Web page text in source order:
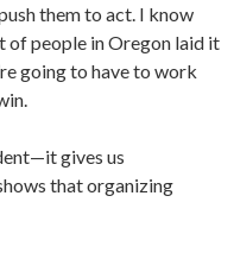
them to act. I know
of people in Oregon laid it
going to have to work
gives us
that organizing